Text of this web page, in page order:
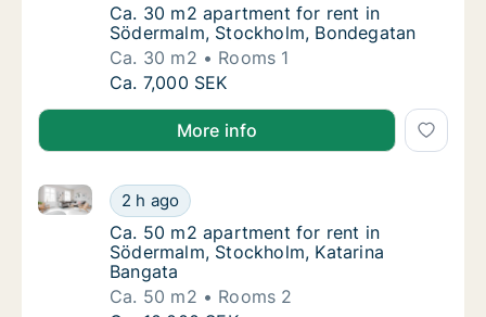
Ca. 30 m2 apartment for rent in
Ca. 30 m2 apartment for rent in
Södermalm, Stockholm, Bondegatan
Ca. 30 m2
Rooms 1
Ca. 30 m2 apartment for rent in
Ca. 7,000 SEK
More info
Ca. 50 m2 apartment for rent in
2 h ago
Ca. 50 m2 apartment for rent in Södermalm,
Ca. 50 m2 apartment for rent in
Ca. 50 m2 apartment for rent in
Södermalm, Stockholm, Katarina
Bangata
Ca. 50 m2
Rooms 2